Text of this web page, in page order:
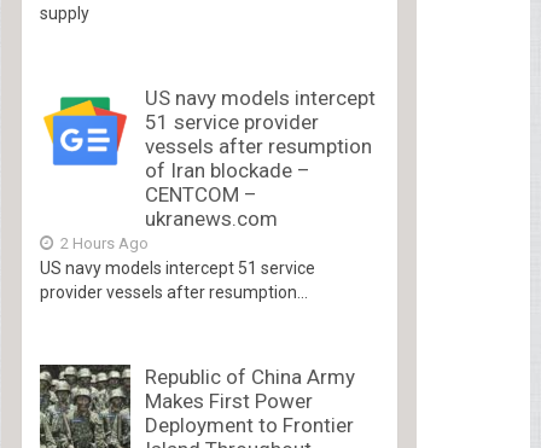
supply
US navy models intercept
51 service provider
vessels after resumption
of Iran blockade –
CENTCOM –
ukranews.com
2 Hours Ago
US navy models intercept 51 service
provider vessels after resumption...
Republic of China Army
Makes First Power
Deployment to Frontier